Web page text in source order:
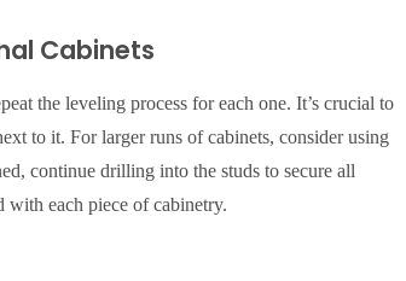
Cabinets
the leveling process for each one. It’s crucial to
to it. For larger runs of cabinets, consider using
continue drilling into the studs to secure all
with each piece of cabinetry.